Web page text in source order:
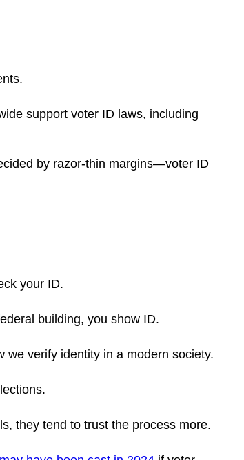
support voter ID laws, including
by razor-thin margins—voter ID
your ID.
building, you show ID.
we verify identity in a modern society.
they tend to trust the process more.